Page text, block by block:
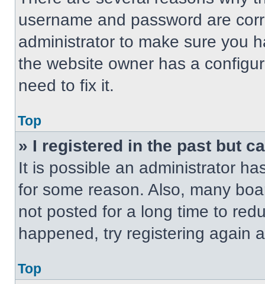
username and password are
administrator to make sure you
the website owner has a
need to fix it.
Top
» I registered in the past but
It is possible an administrator
for some reason. Also, many
not posted for a long time to
happened, try registering again
Top